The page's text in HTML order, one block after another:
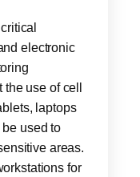
electronic
use of cell
laptops
used to
areas.
for